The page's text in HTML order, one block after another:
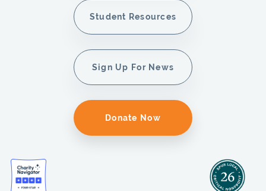
Student Resources
Sign Up For News
Donate Now